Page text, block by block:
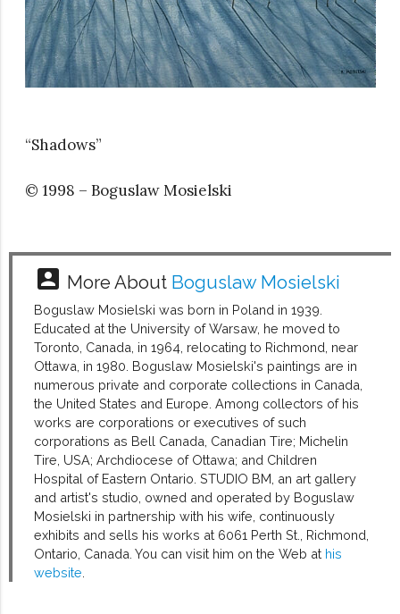
“Shadows”
© 1998 – Boguslaw Mosielski
account_box More About Boguslaw Mosielski
Boguslaw Mosielski was born in Poland in 1939.
Educated at the University of Warsaw, he moved to
Toronto, Canada, in 1964, relocating to Richmond, near
Ottawa, in 1980. Boguslaw Mosielski's paintings are in
numerous private and corporate collections in Canada,
the United States and Europe. Among collectors of his
works are corporations or executives of such
corporations as Bell Canada, Canadian Tire; Michelin
Tire, USA; Archdiocese of Ottawa; and Children
Hospital of Eastern Ontario. STUDIO BM, an art gallery
and artist's studio, owned and operated by Boguslaw
Mosielski in partnership with his wife, continuously
exhibits and sells his works at 6061 Perth St., Richmond,
Ontario, Canada. You can visit him on the Web at his
website